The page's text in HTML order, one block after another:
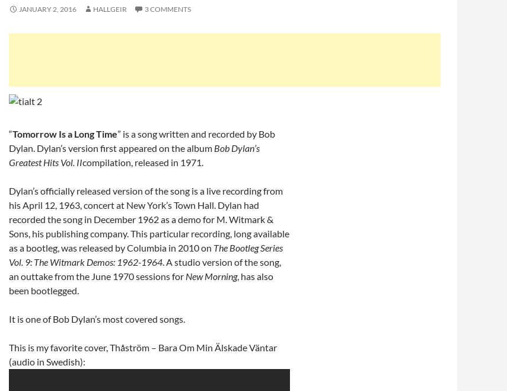
JANUARY 2, 2016 HALLGEIR 3 COMMENTS
“Tomorrow Is a Long Time” is a song written and recorded by Bob
Dylan. Dylan’s version first appeared on the album Bob Dylan’s
Greatest Hits Vol. IIcompilation, released in 1971.
Dylan’s officially released version of the song is a live recording from
his April 12, 1963, concert at New York’s Town Hall. Dylan had
recorded the song in December 1962 as a demo for M. Witmark &
Sons, his publishing company. This particular recording, long available
as a bootleg, was released by Columbia in 2010 on The Bootleg Series
Vol. 9: The Witmark Demos: 1962-1964. A studio version of the song,
an outtake from the June 1970 sessions for New Morning, has also
been bootlegged.
It is one of Bob Dylan’s most covered songs.
This is my favorite cover, Thåström – Bara Om Min Älskade Väntar
(audio in Swedish):